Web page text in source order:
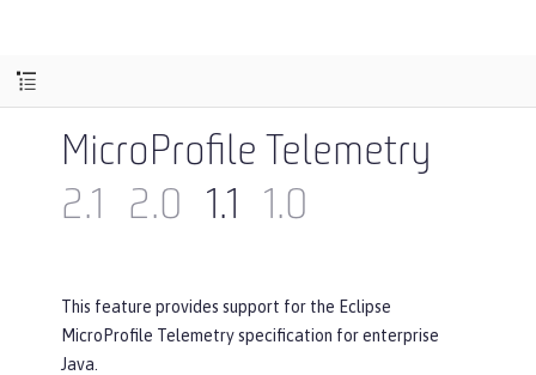
MicroProfile Telemetry
2.1
2.0 1.1 1.0
This feature provides support for the Eclipse
MicroProfile Telemetry specification for enterprise
Java.